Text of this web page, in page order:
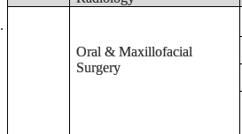
Oral & Maxillofacial
Surgery